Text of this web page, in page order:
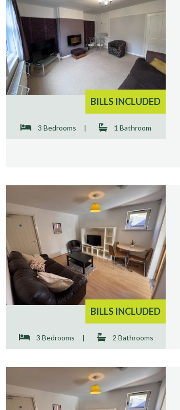
BILLS INCLUDED
3 Bedrooms | 1 Bathroom
BILLS INCLUDED
3 Bedrooms | 2 Bathrooms